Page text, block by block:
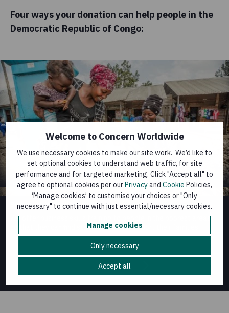
Welcome to Concern Worldwide
We use necessary cookies to make our site work. We’d like to
set optional cookies to understand web traffic, for site
performance and for targeted marketing. Click "Accept all" to
agree to optional cookies per ourPrivacyand Cookie Policies,
‘Manage cookies’ to customise your choices or "Only
necessary" to continue with just essential/necessary cookies.
Manage cookies
Only necessary
Accept all
Four ways your donation can help people in the
Democratic Republic of Congo:
Supporting livelihoods
We offer business skills training to people in the poorest areas,
so that they can find stable work and support their families.
1/5